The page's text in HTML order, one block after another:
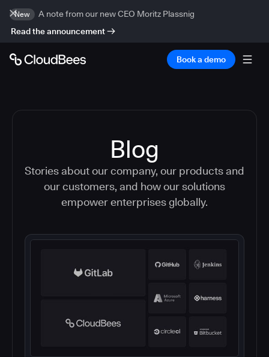
New
A note from our new CEO Moritz Plassnig
Read the announcement
Book a demo
Blog
Stories about our company, our products and
our customers, and how our solutions
empower enterprises globally.